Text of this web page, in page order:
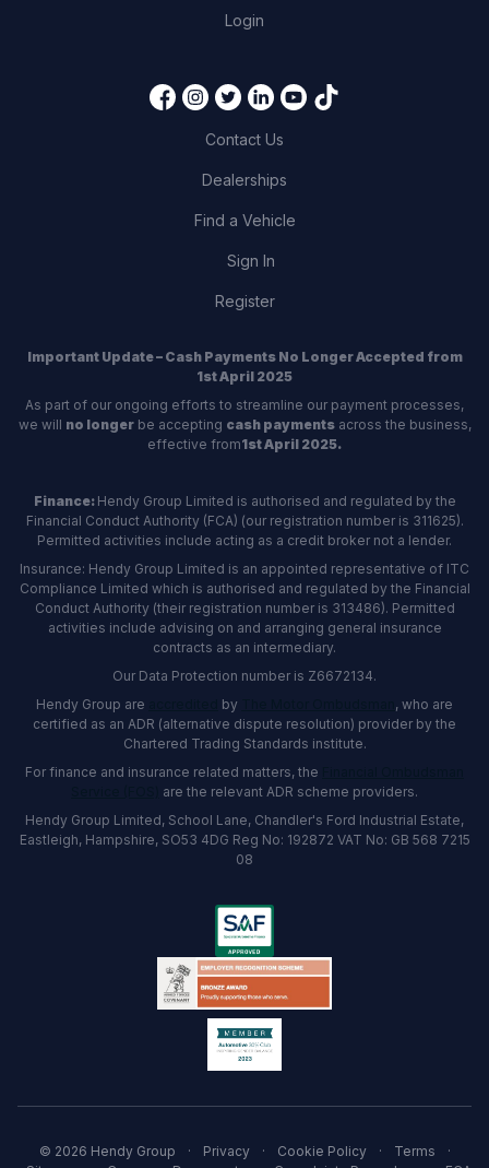
Login
Contact Us
Dealerships
Find a Vehicle
Sign In
Register
Important Update – Cash Payments No Longer Accepted from
1st April 2025
As part of our ongoing efforts to streamline our payment processes,
we will no longerbe accepting cash paymentsacross the business,
effective from1st April 2025.
Finance: Hendy Group Limited is authorised and regulated by the
Financial Conduct Authority (FCA) (our registration number is 311625).
Permitted activities include acting as a credit broker not a lender.
Insurance: Hendy Group Limited is an appointed representative of ITC
Compliance Limited which is authorised and regulated by the Financial
Conduct Authority (their registration number is 313486). Permitted
activities include advising on and arranging general insurance
contracts as an intermediary.
Our Data Protection number is Z6672134.
Hendy Group are
by
, who are
certified as an ADR (alternative dispute resolution) provider by the
Chartered Trading Standards institute.
For finance and insurance related matters, the
are the relevant ADR scheme providers.
Hendy Group Limited, School Lane, Chandler's Ford Industrial Estate,
Eastleigh, Hampshire, SO53 4DG Reg No: 192872 VAT No: GB 568 7215
08
© 2026 Hendy Group · Privacy · Cookie Policy · Terms
·